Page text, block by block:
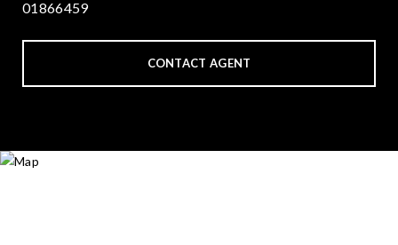
01866459
CONTACT AGENT